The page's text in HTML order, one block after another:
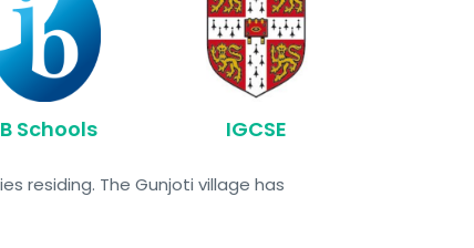
Schools IGCSE
residing. The Gunjoti village has